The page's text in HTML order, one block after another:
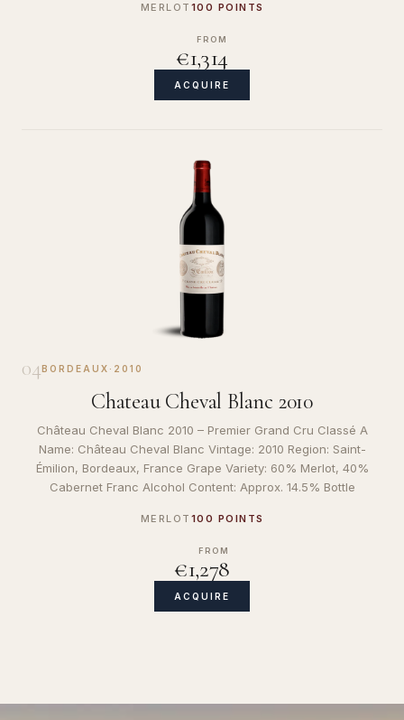
MERLOT 100 POINTS
FROM
€1,314
ACQUIRE
04BORDEAUX · 2010
Chateau Cheval Blanc 2010
Château Cheval Blanc 2010 – Premier Grand Cru Classé A
Name: Château Cheval Blanc Vintage: 2010 Region: Saint-
Émilion, Bordeaux, France Grape Variety: 60% Merlot, 40%
Cabernet Franc Alcohol Content: Approx. 14.5% Bottle
MERLOT 100 POINTS
FROM
€1,278
ACQUIRE